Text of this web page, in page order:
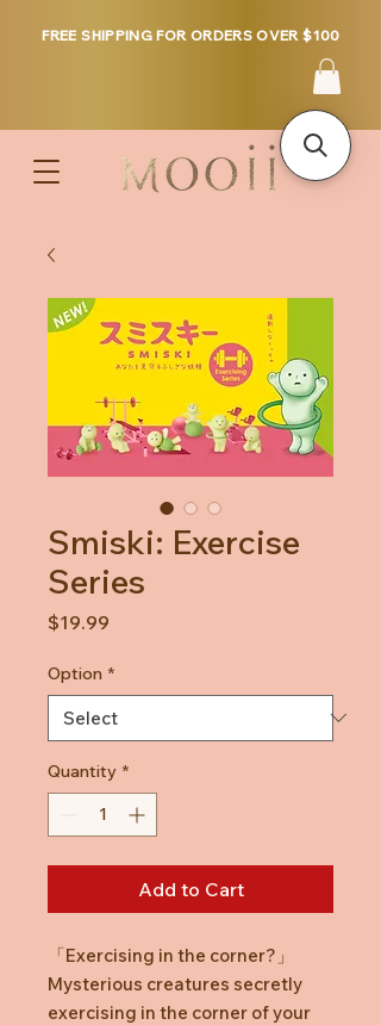
FREE SHIPPING FOR ORDERS OVER $100
Smiski: Exercise
Series
$19.99
Option *
Quantity *
Add to Cart
「Exercising in the corner?」
Mysterious creatures secretly
exercising in the corner of your